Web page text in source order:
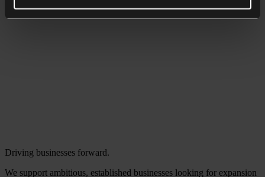
Driving businesses forward.
We support ambitious, established businesses looking for expansion